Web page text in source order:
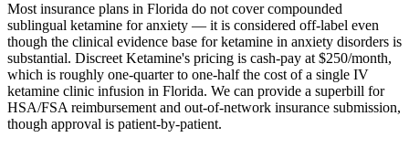
Most insurance plans in Florida do not cover compounded
sublingual ketamine for anxiety — it is considered off-label even
though the clinical evidence base for ketamine in anxiety disorders is
substantial. Discreet Ketamine's pricing is cash-pay at $250/month,
which is roughly one-quarter to one-half the cost of a single IV
ketamine clinic infusion in Florida. We can provide a superbill for
HSA/FSA reimbursement and out-of-network insurance submission,
though approval is patient-by-patient.